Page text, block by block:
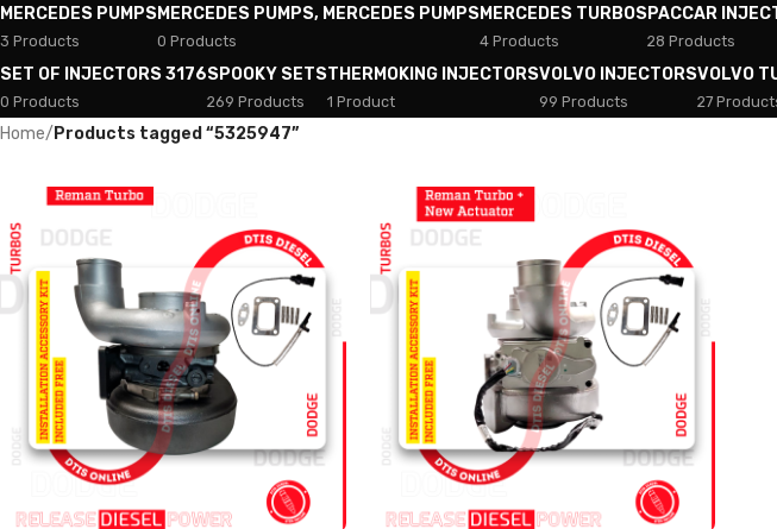
MERCEDES PUMPS
3 Products
MERCEDES PUMPS, MERCEDES PUMPS
0 Products
MERCEDES TURBOS
4 Products
PACCAR
28 Products
SET OF INJECTORS 3176
0 Products
SPOOKY SETS
269 Products
THERMOKING INJECTORS
1 Product
VOLVO INJECTORS
99 Products
VOLVO
27
Home/ Products tagged “5325947”